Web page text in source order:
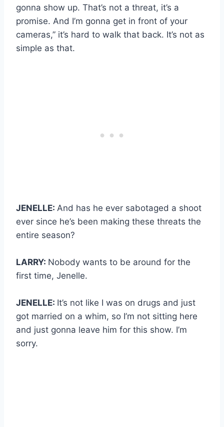
gonna show up. That’s not a threat, it’s a
promise. And I’m gonna get in front of your
cameras,” it’s hard to walk that back. It’s not as
simple as that.
JENELLE: And has he ever sabotaged a shoot
ever since he’s been making these threats the
entire season?
LARRY: Nobody wants to be around for the
first time, Jenelle.
JENELLE: It’s not like I was on drugs and just
got married on a whim, so I’m not sitting here
and just gonna leave him for this show. I’m
sorry.